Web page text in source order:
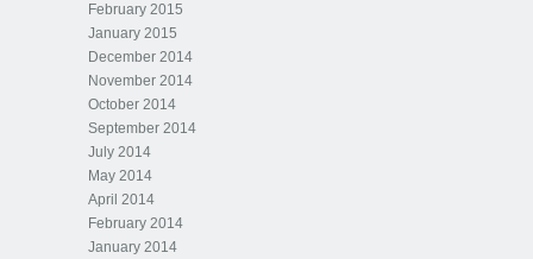
February 2015
January 2015
December 2014
November 2014
October 2014
September 2014
July 2014
May 2014
April 2014
February 2014
January 2014